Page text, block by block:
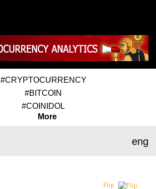
#CRYPTOCURRENCY
#BITCOIN
#COINIDOL
More
eng
Flip